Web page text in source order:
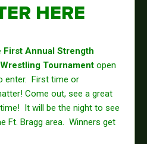
HERE
First Annual Strength
Tournament open
enter. First time or
Come out, see a great
It will be the night to see
Ft. Bragg area. Winners get